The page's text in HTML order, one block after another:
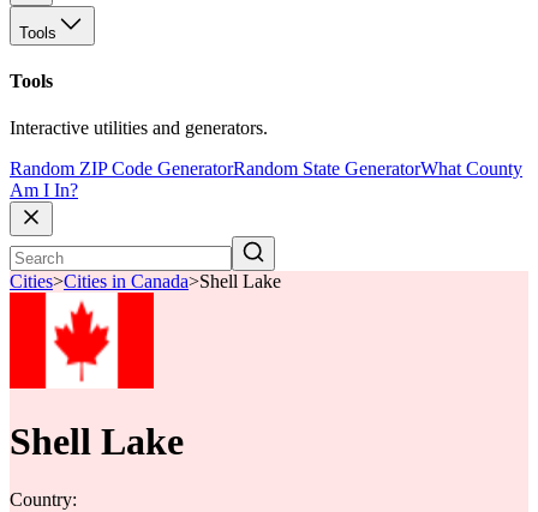
Tools
Tools
Interactive utilities and generators.
Random ZIP Code GeneratorRandom State GeneratorWhat County
Am I In?
Cities>Cities in Canada>Shell Lake
Shell Lake
Country: